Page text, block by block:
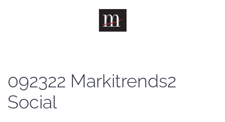
092322 Markitrends2
Social